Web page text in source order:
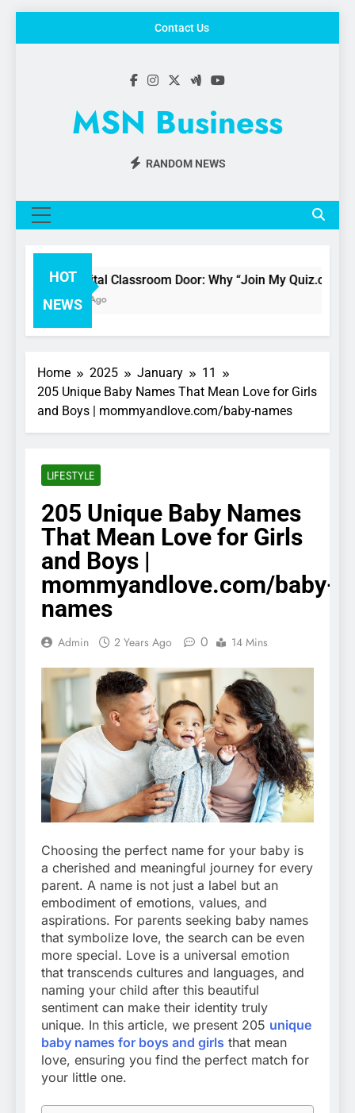
Contact Us
MSN Business
RANDOM NEWS
HOT
NEWS
The Digital Classroom Door: Why “Join My Quiz.com” is
3 Months Ago
Home 2025 January
11
205 Unique Baby Names That Mean Love for Girls
and Boys | mommyandlove.com/baby-names
LIFESTYLE
205 Unique Baby Names
That Mean Love for Girls
and Boys |
mommyandlove.com/baby-
names
Admin 2 Years Ago 0 14 Mins
Choosing the perfect name for your baby is
a cherished and meaningful journey for every
parent. A name is not just a label but an
embodiment of emotions, values, and
aspirations. For parents seeking baby names
that symbolize love, the search can be even
more special. Love is a universal emotion
that transcends cultures and languages, and
naming your child after this beautiful
sentiment can make their identity truly
unique. In this article, we present 205 unique
baby names for boys and girls that mean
love, ensuring you find the perfect match for
your little one.